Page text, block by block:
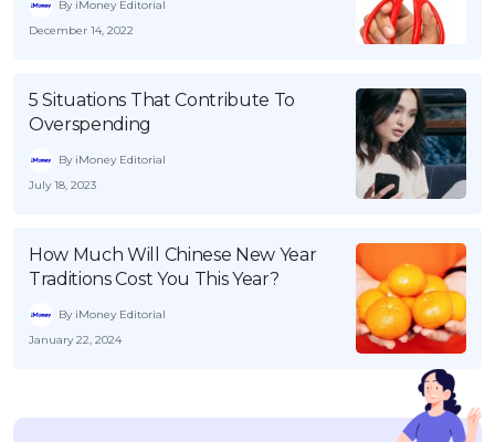
By iMoney Editorial
December 14, 2022
5 Situations That Contribute To
Overspending
By iMoney Editorial
July 18, 2023
How Much Will Chinese New Year
Traditions Cost You This Year?
By iMoney Editorial
January 22, 2024